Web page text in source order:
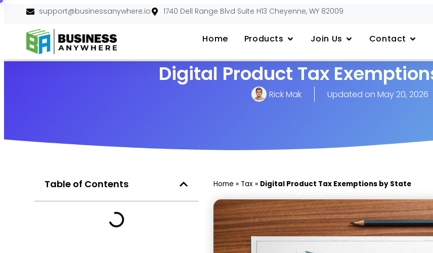
support@businessanywhere.io 1740 Dell Range Blvd Suite H13 Cheyenne, WY 82009
Home Products Join Us Contact
Digital Product Tax
Rick Mak Updated on May 20, 2026
Table of Contents Home » Tax » Digital Product Tax Exemptions by State